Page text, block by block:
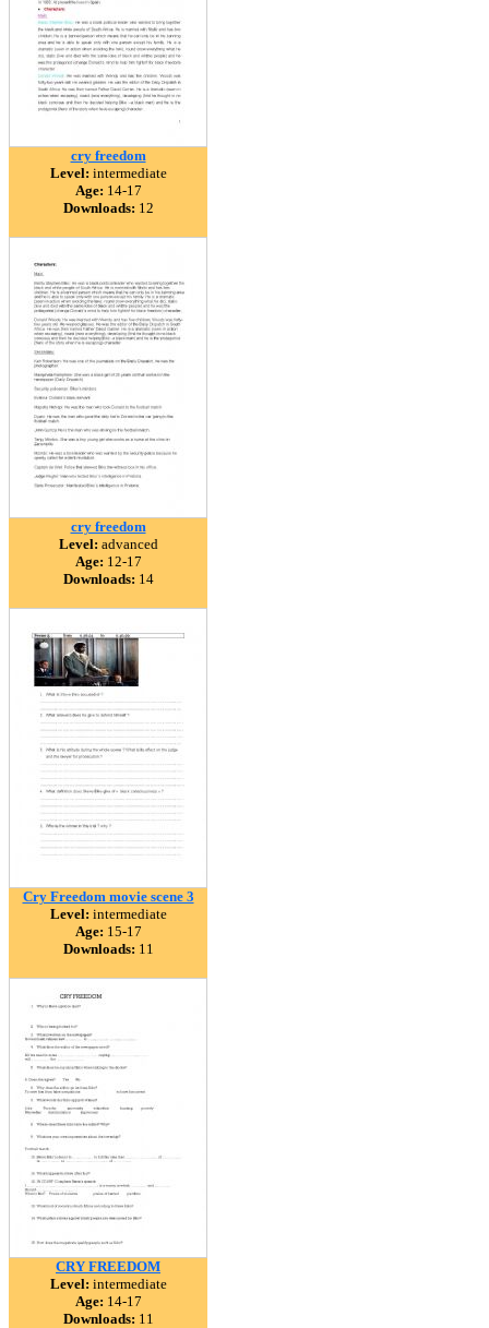
cry freedom
Level: intermediate
Age: 14-17
Downloads: 12
cry freedom
Level: advanced
Age: 12-17
Downloads: 14
Cry Freedom movie scene 3
Level: intermediate
Age: 15-17
Downloads: 11
CRY FREEDOM
Level: intermediate
Age: 14-17
Downloads: 11